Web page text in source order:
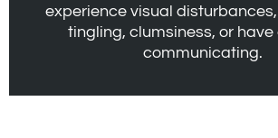
experience visual
tingling, clumsiness, or
communicating.